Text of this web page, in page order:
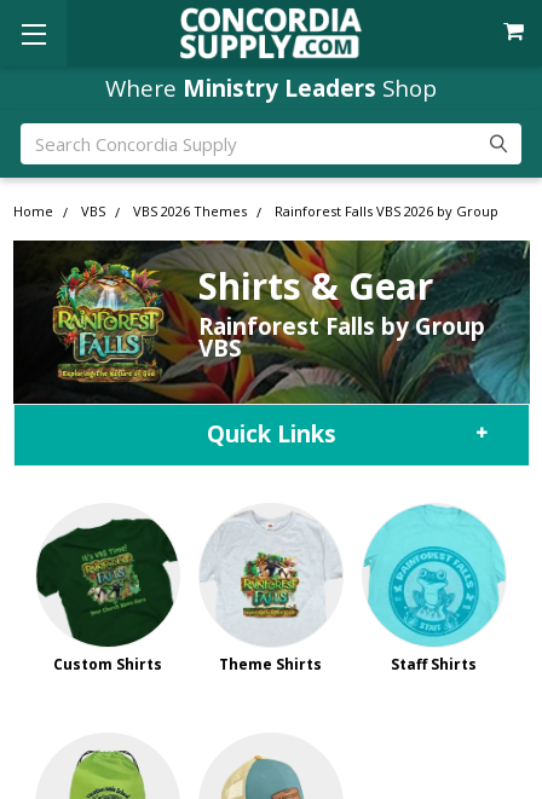
Where Ministry Leaders Shop
Search
Home VBS VBS 2026 Themes Rainforest Falls VBS 2026 by Group
Shirts & Gear
Rainforest Falls by Group
VBS
Quick Links
Custom Shirts Theme Shirts Staff Shirts